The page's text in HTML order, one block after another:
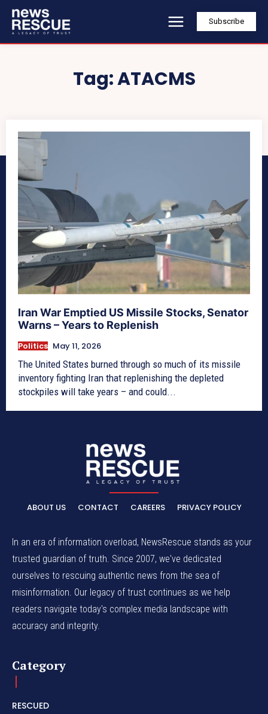
Subscribe
Tag:ATACMS
Iran War Emptied US Missile Stocks, Senator
Warns – Years to Replenish
Politics May 11, 2026
The United States burned through so much of its missile
inventory fighting Iran that replenishing the depleted
stockpiles will take years – and could...
ABOUT US CONTACT CAREERS PRIVACY POLICY
In an era of information overload, NewsRescue stands as your
trusted guardian of truth. Since 2007, we've dedicated
ourselves to rescuing authentic news from the sea of
misinformation. Our legacy of trust continues as we help
readers navigate today's complex media landscape with
accuracy and integrity.
Category
RESCUED